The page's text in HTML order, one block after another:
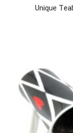
Unique